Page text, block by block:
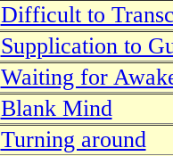
Difficult to
Supplication to
Waiting for
Blank Mind
Turning around